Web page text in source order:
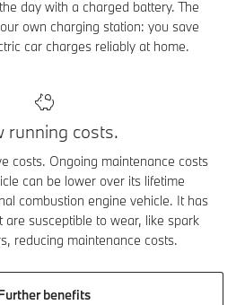
day with a charged battery. The
own charging station: you save
car charges reliably at home.
running costs.
costs. Ongoing maintenance costs
can be lower over its lifetime
combustion engine vehicle. It has
are susceptible to wear, like spark
reducing maintenance costs.
benefits